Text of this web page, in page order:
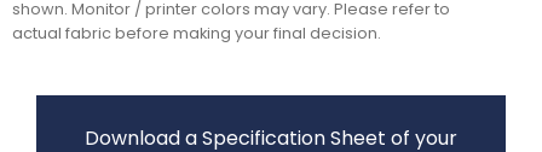
shown. Monitor / printer colors may vary. Please refer to
actual fabric before making your final decision.
Download a Specification Sheet of your